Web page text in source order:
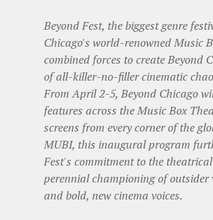
Beyond Fest, the biggest genre
Chicago's world-renowned Music
combined forces to create Beyond
of all-killer-no-filler cinematic
From April 2-5, Beyond Chicago
features across the Music Box
screens from every corner of the
MUBI, this inaugural program
Fest's commitment to the
perennial championing of outsider
and bold, new cinema voices.